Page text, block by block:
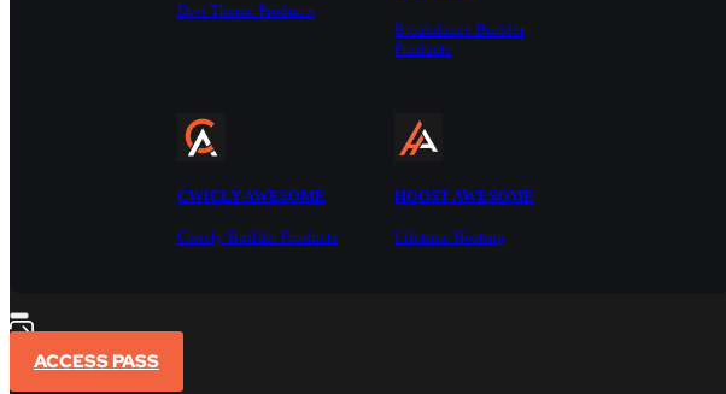
Divi Theme Products
Breakdance Builder
Products
CWICLY AWESOME
Cwicly Builder Products
HOOST AWESOME
Lifetime Hosting
Sign In
ACCESS PASS